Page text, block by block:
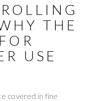
THE
USE
covered in fine